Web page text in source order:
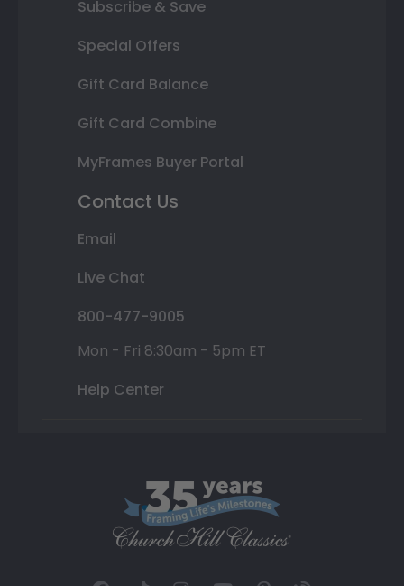
Subscribe & Save
Special Offers
Gift Card Balance
Gift Card Combine
MyFrames Buyer Portal
Contact Us
Email
Live Chat
800-477-9005
Mon - Fri 8:30am - 5pm ET
Help Center